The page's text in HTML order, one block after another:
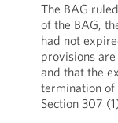
The BAG
of the BAG,
had not
provisions
and that the
termination
Section 307